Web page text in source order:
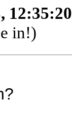
in!)